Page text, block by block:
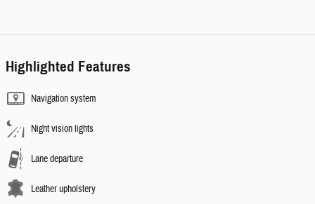
Highlighted Features
Navigation system
Night vision lights
Lane departure
Leather upholstery